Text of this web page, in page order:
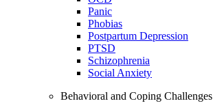
Panic
Phobias
Postpartum Depression
PTSD
Schizophrenia
Social Anxiety
Behavioral and Coping Challenges